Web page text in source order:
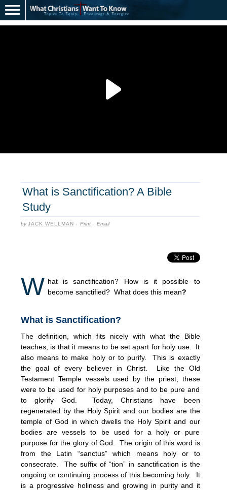
What is Sanctification? A Bible
Study
byJACK WELLMAN · Print · Email
W hat is sanctification? How is it possible to
become sanctified? What does this mean?
What is Sanctification?
The definition, which fits nicely with what the Bible
teaches, is that it means to be set apart for holy use. It
also means to make holy or to purify. This is exactly
the goal of every believer in Christ. Like the Old
Testament Temple vessels used by the priest, these
were to be used for holy purposes and to be pure and
to glorify God. Today, Christians have been
regenerated by the Holy Spirit and our bodies are the
temple of God in which dwells the Holy Spirit and our
bodies are vessels to be used for a holy or pure
purpose for the glory of God. The origin of this word is
from the Latin “sanctus” which means holy or to
consecrate. The suffix of “tion” in sanctification is the
ongoing or continuing process of this becoming holy. It
is a progressive holiness and growing in purity and it